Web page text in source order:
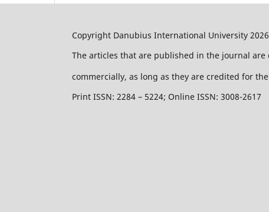
Copyright Danubius International University
The articles that are published in the journal
commercially, as long as they are credited for
Print ISSN: 2284 – 5224; Online ISSN: 3008-2617